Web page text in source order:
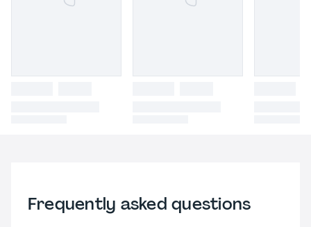
Frequently asked questions